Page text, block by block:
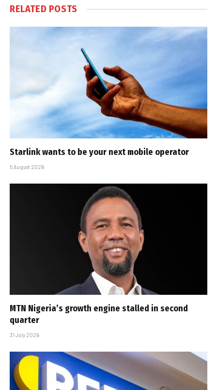
RELATED POSTS
Starlink wants to be your next mobile operator
5 August 2026
MTN Nigeria’s growth engine stalled in second
quarter
31 July 2026